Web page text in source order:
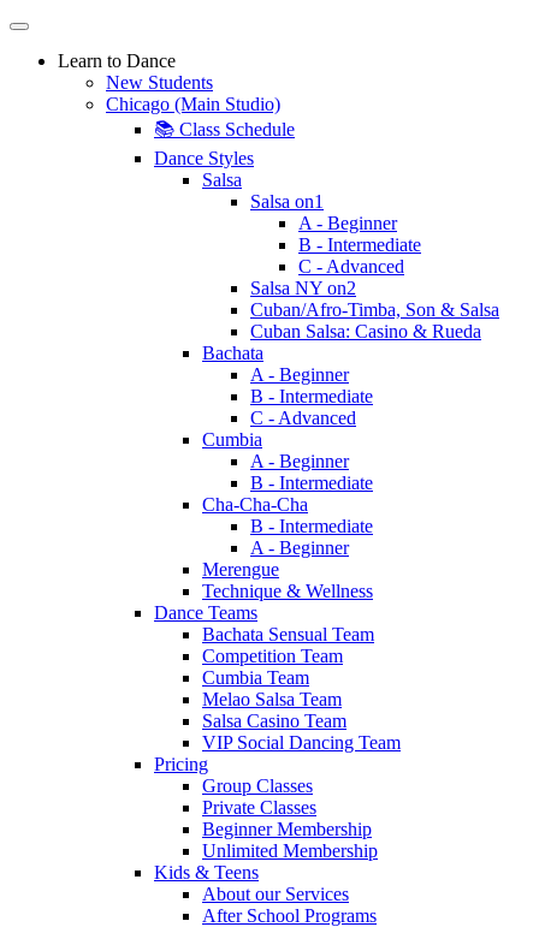
Learn to Dance
New Students
Chicago (Main Studio)
📚 Class Schedule
Dance Styles
Salsa
Salsa on1
A - Beginner
B - Intermediate
C - Advanced
Salsa NY on2
Cuban/Afro-Timba, Son & Salsa
Cuban Salsa: Casino & Rueda
Bachata
A - Beginner
B - Intermediate
C - Advanced
Cumbia
A - Beginner
B - Intermediate
Cha-Cha-Cha
B - Intermediate
A - Beginner
Merengue
Technique & Wellness
Dance Teams
Bachata Sensual Team
Competition Team
Cumbia Team
Melao Salsa Team
Salsa Casino Team
VIP Social Dancing Team
Pricing
Group Classes
Private Classes
Beginner Membership
Unlimited Membership
Kids & Teens
About our Services
After School Programs